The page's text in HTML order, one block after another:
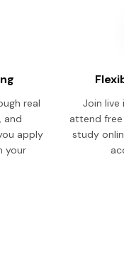
real
and
apply
your
Join
attend
study